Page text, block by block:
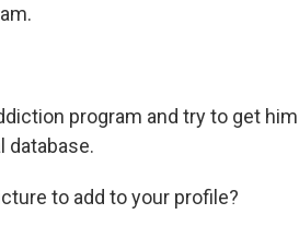
program and try to get
database.
to add to your profile?